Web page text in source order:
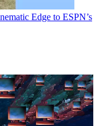
Edge to ESPN’s